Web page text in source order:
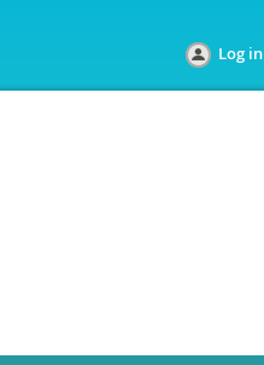
Log in